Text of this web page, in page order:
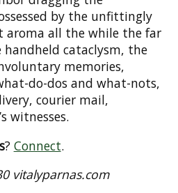
by the unfittingly
aroma all the while the far
handheld cataclysm, the
memories,
do-dos and what-nots,
courier mail,
witnesses.
? Connect.
vitalyparnas.com